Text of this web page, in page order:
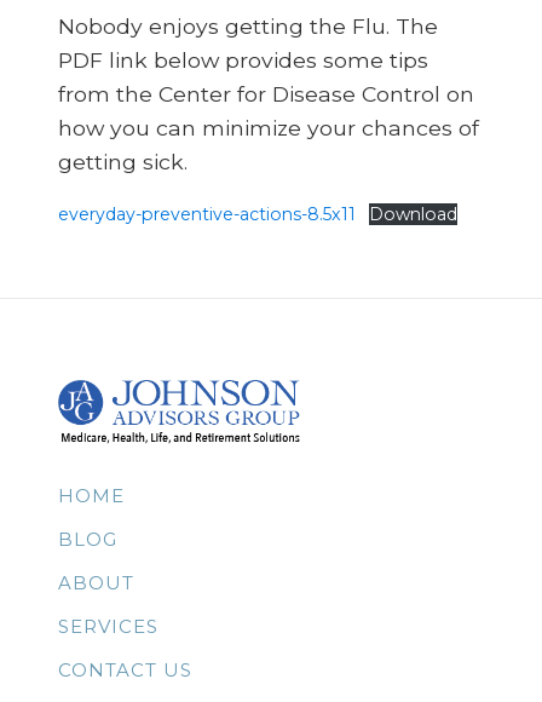
Nobody enjoys getting the Flu. The
PDF link below provides some tips
from the Center for Disease Control on
how you can minimize your chances of
getting sick.
everyday-preventive-actions-8.5x11 Download
HOME
BLOG
ABOUT
SERVICES
CONTACT US